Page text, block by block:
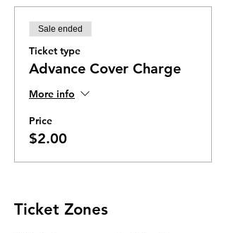
Sale ended
Ticket type
Advance Cover Charge
More info
Price
$2.00
Ticket Zones